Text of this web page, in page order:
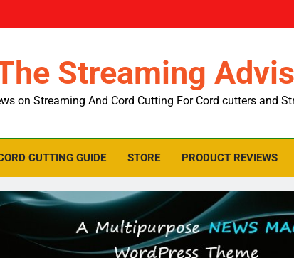
Streaming
on Streaming And Cord Cutting For Cord cutters and
CUTTING GUIDE STORE PRODUCT REVIEWS